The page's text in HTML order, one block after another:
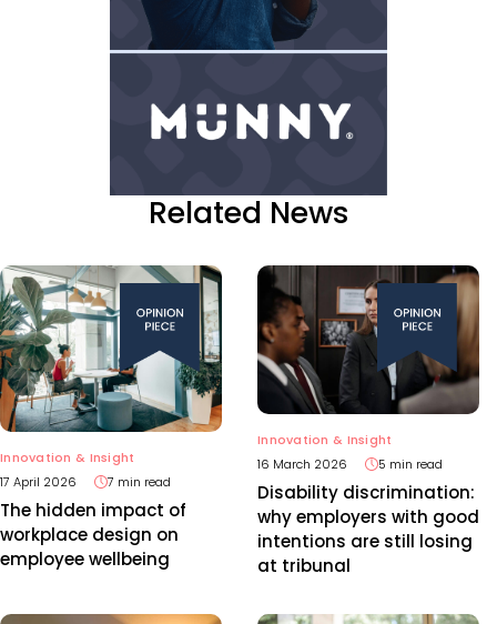
Related News
Innovation & Insight
17 April 2026
7 min read
The hidden impact of
workplace design on
employee wellbeing
Innovation & Insight
16 March 2026
5 min read
Disability discrimination:
why employers with good
intentions are still losing
at tribunal